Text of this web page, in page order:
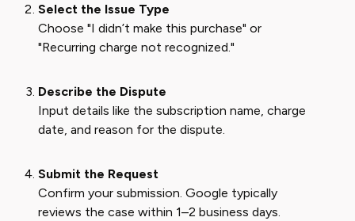
Select the Issue Type
Choose "I didn’t make this purchase" or
"Recurring charge not recognized."
Describe the Dispute
Input details like the subscription name, charge
date, and reason for the dispute.
Submit the Request
Confirm your submission. Google typically
reviews the case within 1–2 business days.